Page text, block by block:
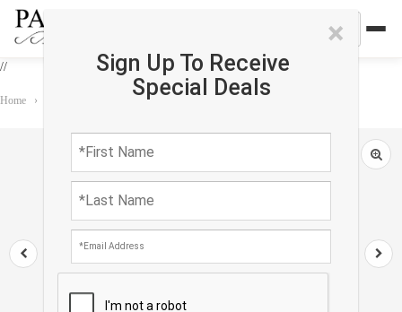
//
×
Sign Up To Receive
Special Deals
Home › Rust Persian Antique sarouk 2'5'' X 6'7''